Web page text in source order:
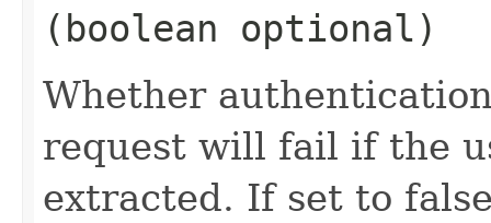
(boolean optional)
Whether
request will fail if the
extracted. If set to